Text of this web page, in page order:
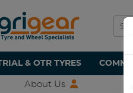
& OTR TYRES
About Us